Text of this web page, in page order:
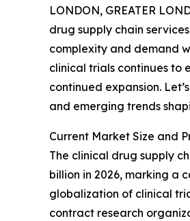
LONDON, GREATER
drug supply chain
complexity and demand
clinical trials continues to
continued expansion.
and emerging trends
Current Market Size and
The clinical drug supply
billion in 2026, marking a
globalization of clinical
contract research